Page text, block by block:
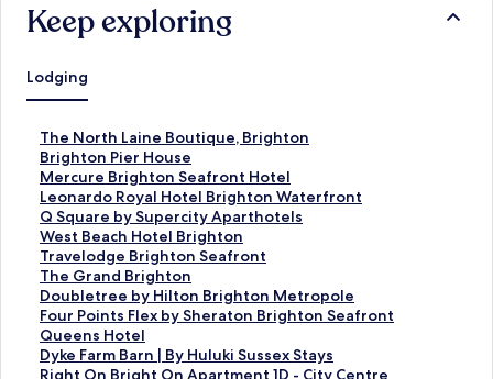
Keep exploring
Lodging
The North Laine Boutique, Brighton
S
t
a
n
d
a
r
d
L
i
n
k
f
Brighton Pier House
S
t
a
n
d
a
r
d
L
i
n
k
Mercure Brighton Seafront Hotel
S
t
a
n
d
a
r
d
L
i
n
Leonardo Royal Hotel Brighton Waterfront
S
t
a
n
d
a
r
d
L
i
Q Square by Supercity Aparthotels
S
t
a
n
d
a
r
d
L
West Beach Hotel Brighton
S
t
a
n
d
a
r
d
Travelodge Brighton Seafront
S
t
a
n
d
a
r
The Grand Brighton
S
t
a
n
d
a
Doubletree by Hilton Brighton Metropole
S
t
a
n
d
Four Points Flex by Sheraton Brighton Seafront
S
t
a
n
Queens Hotel
S
t
a
Dyke Farm Barn | By Huluki Sussex Stays
S
tRight On Bright On Apartment 1D - City Centre
S